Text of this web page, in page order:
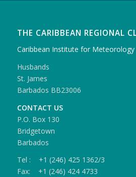
THE CARIBBEAN REGIONAL
Caribbean Institute for
Husbands
St. James
Barbados BB23006
CONTACT US
P.O. Box 130
Bridgetown
Barbados
Tel : +1 (246) 425 1362/3
Fax: +1 (246) 424 4733